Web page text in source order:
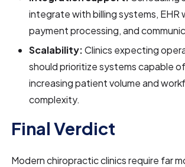
integrate with billing systems, EHR
payment processing, and
Scalability:Clinics expecting
should prioritize systems capable
increasing patient volume and
complexity.
Final Verdict
Modern chiropractic clinics require far